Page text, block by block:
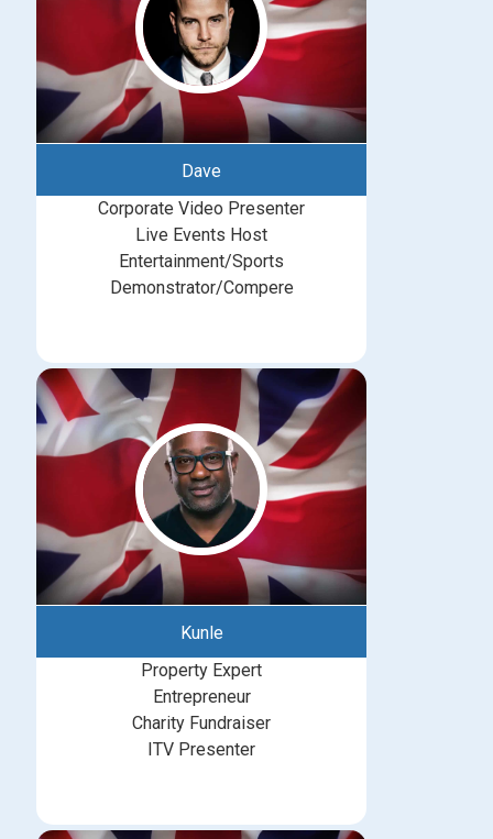
Dave
Corporate Video Presenter
Live Events Host
Entertainment/Sports
Demonstrator/Compere
Kunle
Property Expert
Entrepreneur
Charity Fundraiser
ITV Presenter